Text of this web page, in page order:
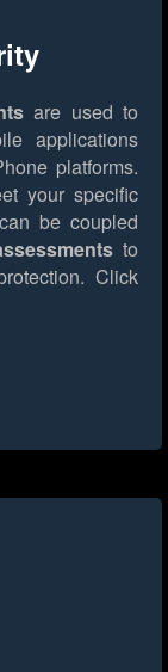
are used to
applications
platforms.
your specific
be coupled
to
Click